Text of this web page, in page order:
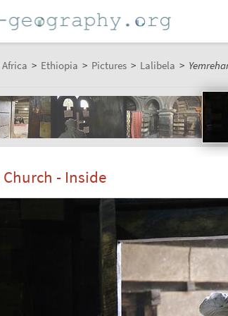
Africa > Ethiopia > Pictures > Lalibela >
- Inside